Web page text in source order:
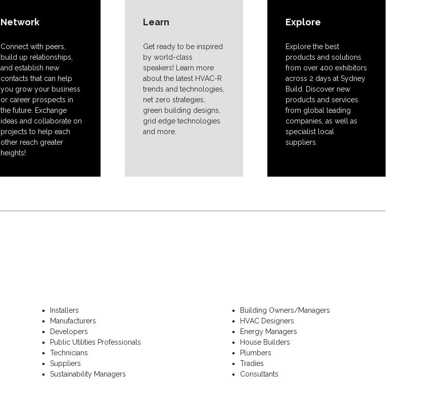
Network
Connect with peers,
build up relationships,
and establish new
contacts that can help
you grow your business
or career prospects in
the future. Exchange
ideas and collaborate on
projects to help each
other reach greater
heights!
Learn
Get ready to be inspired
by world-class
speakers! Learn more
about the latest HVAC-R
trends and technologies,
net zero strategies,
green building designs,
grid edge technologies
and more.
Explore
Explore the best
products and solutions
from over 400 exhibitors
across 2 days at Sydney
Build. Discover new
products and services
from global leading
companies, as well as
specialist local
suppliers.
Installers
Manufacturers
Developers
Public Utilities Professionals
Technicians
Suppliers
Sustainability Managers
Building Owners/Managers
HVAC Designers
Energy Managers
House Builders
Plumbers
Tradies
Consultants